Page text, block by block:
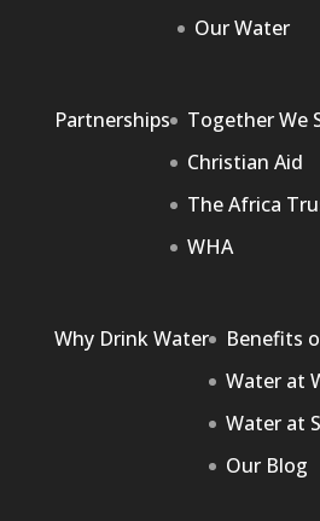
Our Water
Partnerships
Together We
Christian Aid
The Africa
WHA
Why Drink Water
Benefits
Water at
Water at
Our Blog